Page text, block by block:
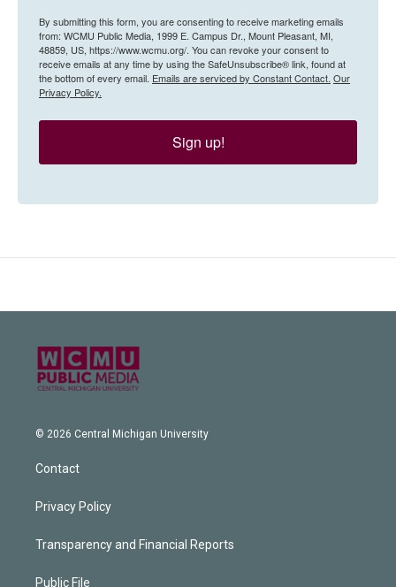
By submitting this form, you are consenting to receive marketing emails
from: WCMU Public Media, 1999 E. Campus Dr., Mount Pleasant, MI,
48859, US, https://www.wcmu.org/. You can revoke your consent to
receive emails at any time by using the SafeUnsubscribe® link, found at
the bottom of every email. Emails are serviced by Constant Contact. Our
Privacy Policy.
Sign up!
© 2026 Central Michigan University
Contact
Privacy Policy
Transparency and Financial Reports
Public File